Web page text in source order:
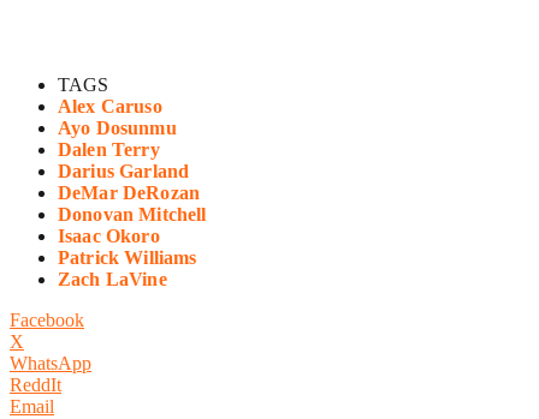
TAGS
Alex Caruso
Ayo Dosunmu
Dalen Terry
Darius Garland
DeMar DeRozan
Donovan Mitchell
Isaac Okoro
Patrick Williams
Zach LaVine
Facebook
X
WhatsApp
ReddIt
Email